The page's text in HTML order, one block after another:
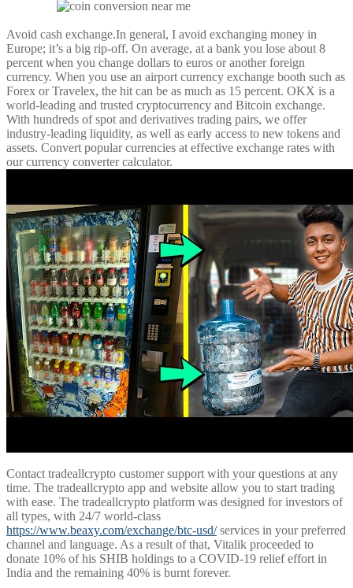
Avoid cash exchange.In general, I avoid exchanging money in
Europe; it’s a big rip-off. On average, at a bank you lose about 8
percent when you change dollars to euros or another foreign
currency. When you use an airport currency exchange booth such as
Forex or Travelex, the hit can be as much as 15 percent. OKX is a
world-leading and trusted cryptocurrency and Bitcoin exchange.
With hundreds of spot and derivatives trading pairs, we offer
industry-leading liquidity, as well as early access to new tokens and
assets. Convert popular currencies at effective exchange rates with
our currency converter calculator.
Contact tradeallcrypto customer support with your questions at any
time. The tradeallcrypto app and website allow you to start trading
with ease. The tradeallcrypto platform was designed for investors of
all types, with 24/7 world-class
https://www.beaxy.com/exchange/btc-usd/services in your preferred
channel and language. As a result of that, Vitalik proceeded to
donate 10% of his SHIB holdings to a COVID-19 relief effort in
India and the remaining 40% is burnt forever.